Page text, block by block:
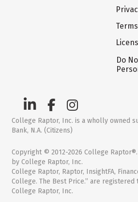
Terms
Do
College Raptor, Inc. is a wholly owned
Bank, N.A. (Citizens)
Copyright © 2012-2026 College
by College Raptor, Inc.
College Raptor, Raptor, InsightFA,
College. The Best Price.” are
College Raptor, Inc.